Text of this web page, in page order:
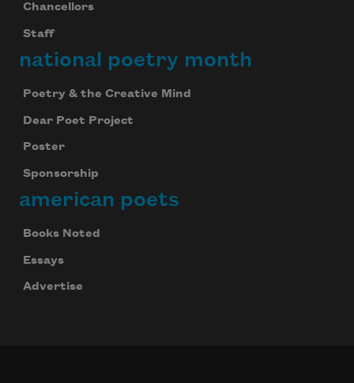
Chancellors
Staff
national poetry month
Poetry & the Creative Mind
Dear Poet Project
Poster
Sponsorship
american poets
Books Noted
Essays
Advertise